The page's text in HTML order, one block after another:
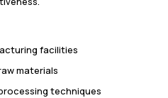
facilities
materials
techniques